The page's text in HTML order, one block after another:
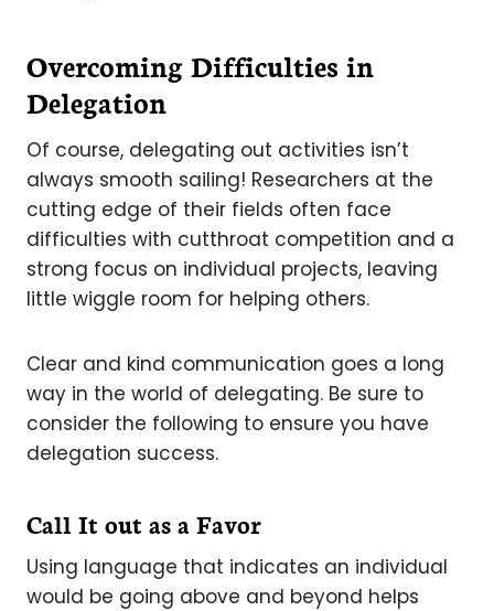
Overcoming Difficulties in
Delegation
Of course, delegating out activities isn’t
always smooth sailing! Researchers at the
cutting edge of their fields often face
difficulties with cutthroat competition and a
strong focus on individual projects, leaving
little wiggle room for helping others.
Clear and kind communication goes a long
way in the world of delegating. Be sure to
consider the following to ensure you have
delegation success.
Call It out as a Favor
Using language that indicates an individual
would be going above and beyond helps